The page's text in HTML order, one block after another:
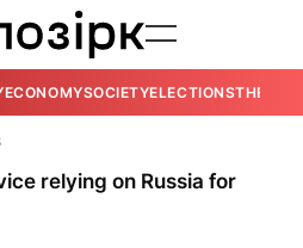
ECONOMYSOCIETYELECTIONSTHE
relying on Russia for